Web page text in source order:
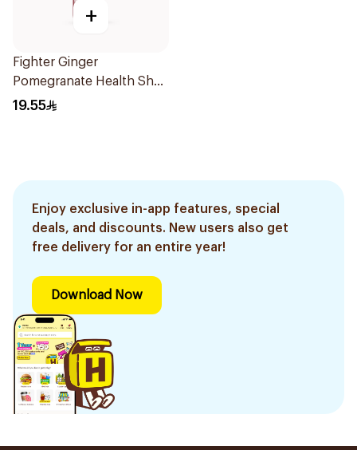
+
Fighter Ginger
Pomegranate Health Shot
60Ml
19.55
Enjoy exclusive in-app features, special
deals, and discounts. New users also get
free delivery for an entire year!
Download Now